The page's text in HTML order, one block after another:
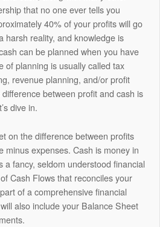
that no one ever tells you
40% of your profits will go
harsh reality, and knowledge is
can be planned when you have
of planning is usually called tax
revenue planning, and/or profit
between profit and cash is
dive in.
on the difference between profits
minus expenses. Cash is money in
a fancy, seldom understood financial
Cash Flows that reconciles your
of a comprehensive financial
also include your Balance Sheet